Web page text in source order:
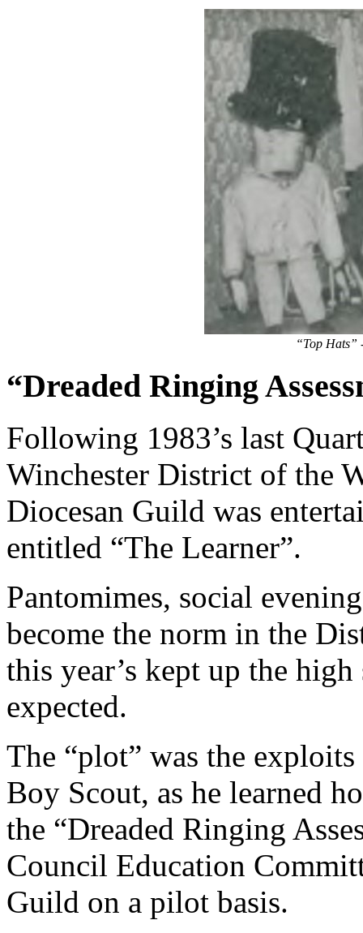
“Top Hats”
“Dreaded Ringing
Following 1983’s last
Winchester District of the
Diocesan Guild was
entitled “The Learner”.
Pantomimes, social
become the norm in the
this year’s kept up the
expected.
The “plot” was the
Boy Scout, as he learned
the “Dreaded Ringing
Council Education
Guild on a pilot basis.